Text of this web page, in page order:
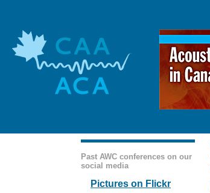
Past AWC conferences on our
social media
Pictures on Flickr